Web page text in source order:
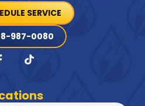
SERVICE
987-0080